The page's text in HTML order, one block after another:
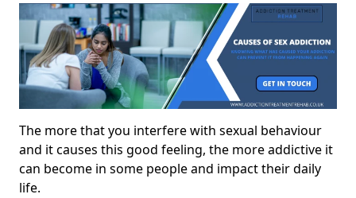
The more that you interfere with sexual behaviour
and it causes this good feeling, the more addictive it
can become in some people and impact their daily
life.